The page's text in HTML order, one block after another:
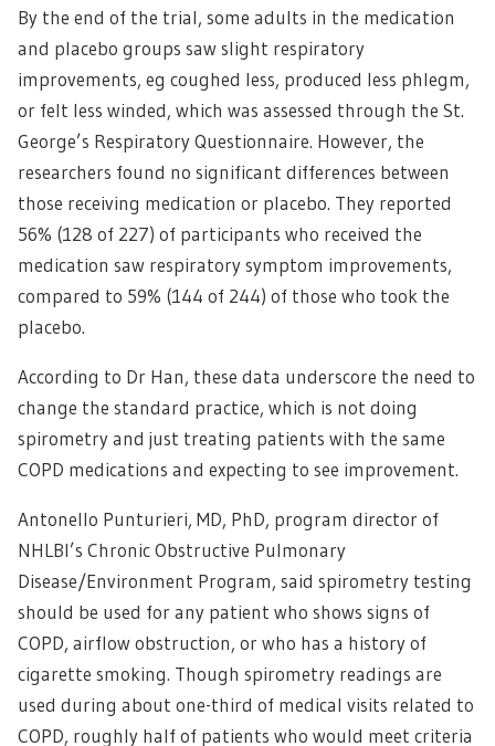
By the end of the trial, some adults in the medication
and placebo groups saw slight respiratory
improvements, eg coughed less, produced less phlegm,
or felt less winded, which was assessed through the St.
George’s Respiratory Questionnaire. However, the
researchers found no significant differences between
those receiving medication or placebo. They reported
56% (128 of 227) of participants who received the
medication saw respiratory symptom improvements,
compared to 59% (144 of 244) of those who took the
placebo.
According to Dr Han, these data underscore the need to
change the standard practice, which is not doing
spirometry and just treating patients with the same
COPD medications and expecting to see improvement.
Antonello Punturieri, MD, PhD, program director of
NHLBI’s Chronic Obstructive Pulmonary
Disease/Environment Program, said spirometry testing
should be used for any patient who shows signs of
COPD, airflow obstruction, or who has a history of
cigarette smoking. Though spirometry readings are
used during about one-third of medical visits related to
COPD, roughly half of patients who would meet criteria